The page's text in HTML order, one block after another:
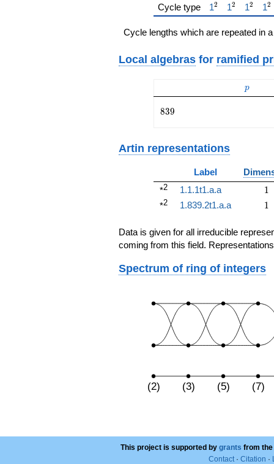
Cycle type {\href{/
12 {\href{/
12 12 12
Cycle lengths which are repeated in
Local algebras for ramified
p
p
839
839
Artin representations
Label
*2 1.1.1t1.a.a 11
*2 1.839.2t1.a.a 11
Data is given for all irreducible
coming from this field.
Spectrum of ring of integers
(2) (3) (5) (7)
This project is supported by grants from the
Contact· Citation ·